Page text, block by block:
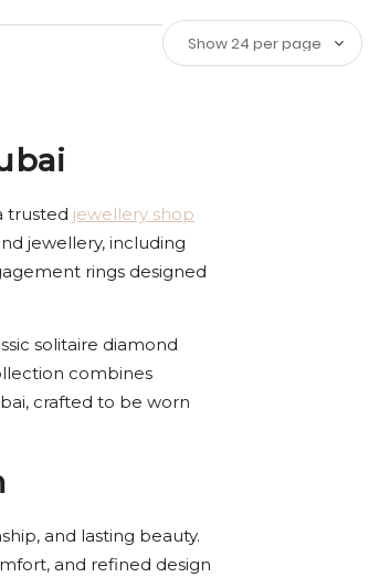
trusted jewellery shop
jewellery, including
rings designed
solitaire diamond
combines
crafted to be worn
and lasting beauty.
and refined design